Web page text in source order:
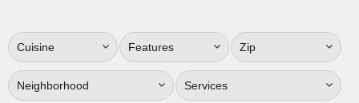
Jersey
South
Jersey
Cuisine Features Zip
Neighborhood Services